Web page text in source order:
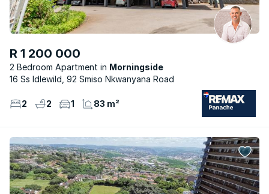
R 1 200 000
2 Bedroom Apartment
Morningside
16 Ss Idlewild, 92 Smiso Nkwanyana Road
2 2 1 83 m²